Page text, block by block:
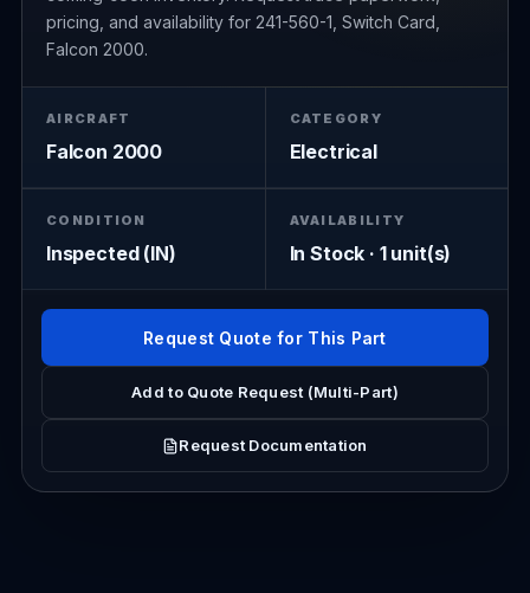
pricing, and availability for 241-560-1, Switch Card,
Falcon 2000.
AIRCRAFT
Falcon 2000
CATEGORY
Electrical
CONDITION
Inspected (IN)
AVAILABILITY
In Stock · 1 unit(s)
Request Quote for This Part
Add to Quote Request (Multi-Part)
Request Documentation